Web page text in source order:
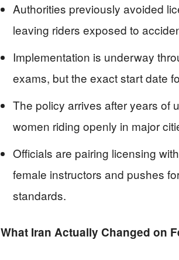
Authorities previously avoided
leaving riders exposed to
Implementation is underway
exams, but the exact start date
The policy arrives after years of
women riding openly in major
Officials are pairing licensing
female instructors and pushes
standards.
What Iran Actually Changed on